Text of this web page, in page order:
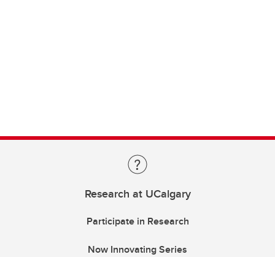
Research at UCalgary
Participate in Research
Now Innovating Series